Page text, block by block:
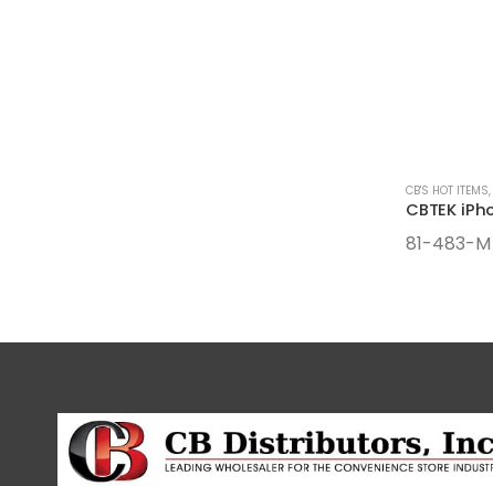
CB'S HOT ITEMS,
81-483-M